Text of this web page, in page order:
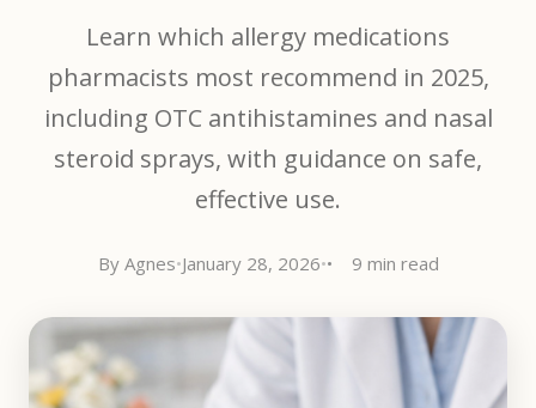
Learn which allergy medications
pharmacists most recommend in 2025,
including OTC antihistamines and nasal
steroid sprays, with guidance on safe,
effective use.
By Agnes•January 28, 2026• 9 min read